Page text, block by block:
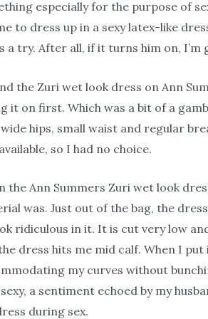
especially for the purpose of
to dress up in a sexy latex-like
a try. After all, if it turns him on, I’m
the Zuri wet look dress on Ann
it on first. Which was a bit of a
hips, small waist and regular
so I had no choice.
the Ann Summers Zuri wet look
was. Just out of the bag, the
ridiculous in it. It is cut very low
dress hits me mid calf. When I
my curves without
a sentiment echoed by my
during sex.